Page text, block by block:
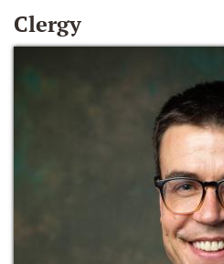
Clergy